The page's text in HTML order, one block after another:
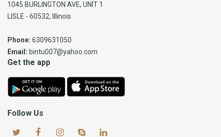
1045 BURLINGTON AVE, UNIT 1
LISLE - 60532, Illinois
Phone: 6309631050
Email: bintu007@yahoo.com
Get the app
Follow Us